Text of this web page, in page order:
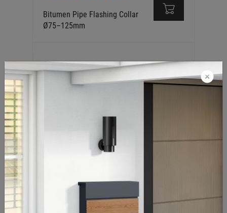
Bitumen Pipe Flashing Collar
Ø75–125mm
€25.00 Incl. VAT